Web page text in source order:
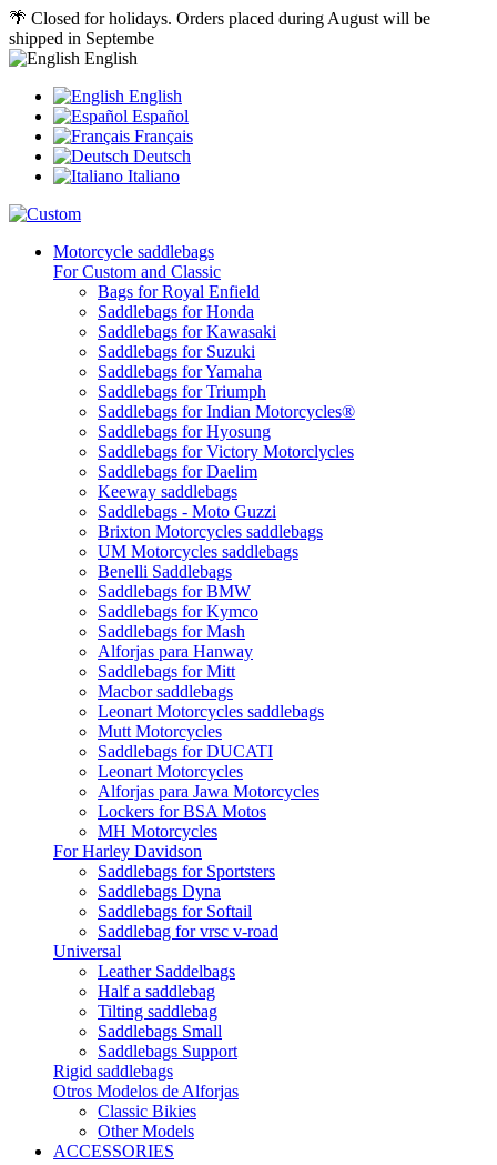
🌴 Closed for holidays. Orders placed during August will be
shipped in Septembe
English
English
Español
Français
Deutsch
Italiano
Motorcycle saddlebags
For Custom and Classic
Bags for Royal Enfield
Saddlebags for Honda
Saddlebags for Kawasaki
Saddlebags for Suzuki
Saddlebags for Yamaha
Saddlebags for Triumph
Saddlebags for Indian Motorcycles®
Saddlebags for Hyosung
Saddlebags for Victory Motorclycles
Saddlebags for Daelim
Keeway saddlebags
Saddlebags - Moto Guzzi
Brixton Motorcycles saddlebags
UM Motorcycles saddlebags
Benelli Saddlebags
Saddlebags for BMW
Saddlebags for Kymco
Saddlebags for Mash
Alforjas para Hanway
Saddlebags for Mitt
Macbor saddlebags
Leonart Motorcycles saddlebags
Mutt Motorcycles
Saddlebags for DUCATI
Leonart Motorcycles
Alforjas para Jawa Motorcycles
Lockers for BSA Motos
MH Motorcycles
For Harley Davidson
Saddlebags for Sportsters
Saddlebags Dyna
Saddlebags for Softail
Saddlebag for vrsc v-road
Universal
Leather Saddelbags
Half a saddlebag
Tilting saddlebag
Saddlebags Small
Saddlebags Support
Rigid saddlebags
Otros Modelos de Alforjas
Classic Bikies
Other Models
ACCESSORIES